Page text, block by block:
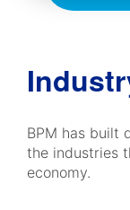
BPM has built
the industries
economy.